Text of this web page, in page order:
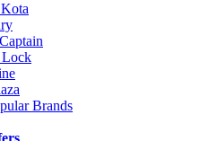
Lock
Brands